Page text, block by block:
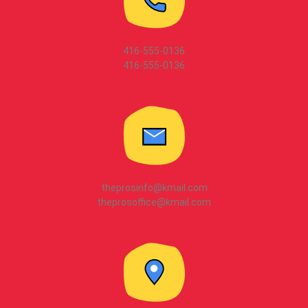
416-555-0136
416-555-0136
theprosinfo@kmail.com
theprosoffice@kmail.com